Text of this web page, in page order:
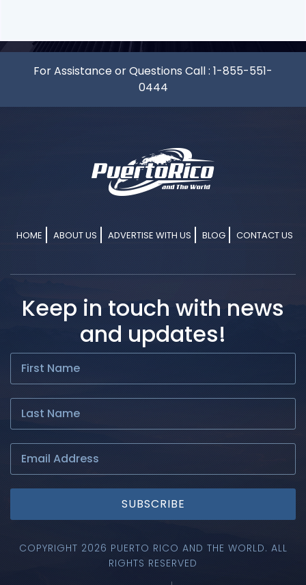
For Assistance or Questions Call : 1-855-551-
0444
HOME ABOUT US ADVERTISE WITH US BLOG CONTACT US
Keep in touch with news
and updates!
SUBSCRIBE
COPYRIGHT 2026 PUERTO RICO AND THE WORLD. ALL
RIGHTS RESERVED